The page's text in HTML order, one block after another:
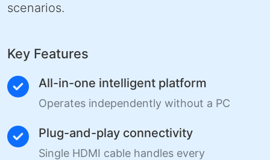
scenarios.
Key Features
All-in-one intelligent platform
Operates independently without a PC
Plug-and-play connectivity
Single HDMI cable handles every